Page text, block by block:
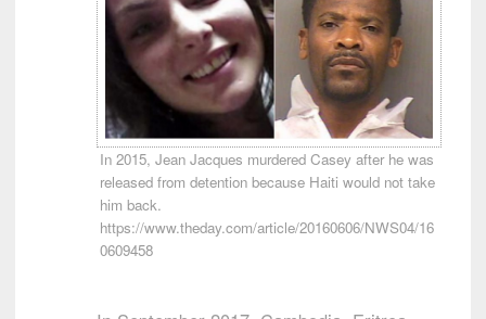
In 2015, Jean Jacques murdered Casey after he was
released from detention because Haiti would not take
him back.
https://www.theday.com/article/20160606/NWS04/16
0609458